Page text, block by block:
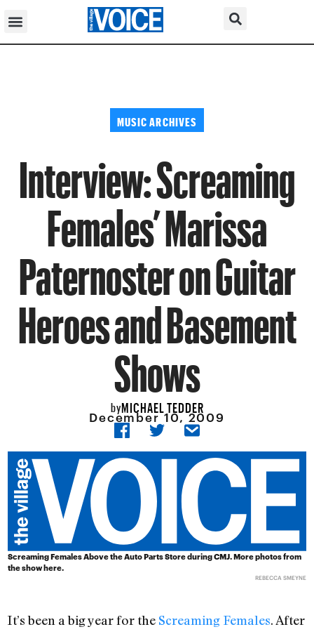
MUSIC ARCHIVES
Interview: Screaming
Females’ Marissa
Paternoster on Guitar
Heroes and Basement
Shows
byMICHAEL TEDDER
December 10, 2009
Screaming Females Above the Auto Parts Store during CMJ. Morephotos from
the show here.
REBECCA SMEYNE
It’s been a big year for the Screaming Females. After